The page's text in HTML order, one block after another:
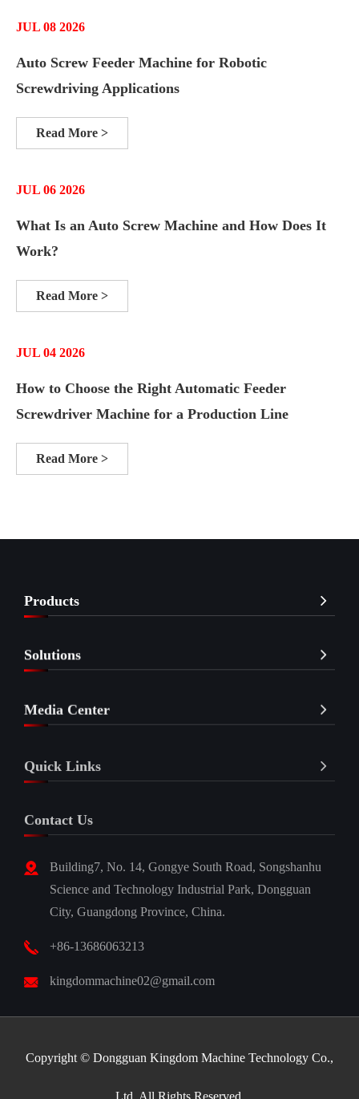
JUL 08 2026
Auto Screw Feeder Machine for Robotic
Screwdriving Applications
Read More >
JUL 06 2026
What Is an Auto Screw Machine and How Does It
Work?
Read More >
JUL 04 2026
How to Choose the Right Automatic Feeder
Screwdriver Machine for a Production Line
Read More >
Products
Solutions
Media Center
Quick Links
Contact Us
Building7, No. 14, Gongye South Road, Songshanhu
Science and Technology Industrial Park, Dongguan
City, Guangdong Province, China.
+86-13686063213
kingdommachine02@gmail.com
Copyright © Dongguan Kingdom Machine Technology Co.,
Ltd. All Rights Reserved.